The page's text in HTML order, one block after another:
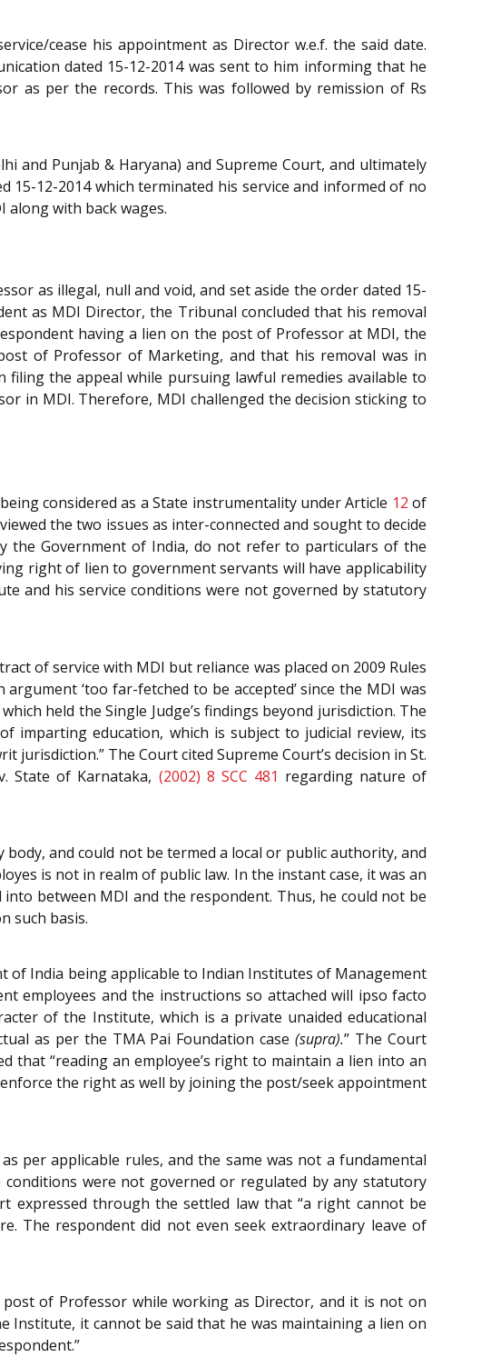
cease his appointment as Director w.e.f. the said date.
dated 15-12-2014 was sent to him informing that he
as per the records. This was followed by remission of Rs
and Punjab & Haryana) and Supreme Court, and ultimately
15-12-2014 which terminated his service and informed of no
with back wages.
as illegal, null and void, and set aside the order dated 15-
as MDI Director, the Tribunal concluded that his removal
having a lien on the post of Professor at MDI, the
of Professor of Marketing, and that his removal was in
the appeal while pursuing lawful remedies available to
in MDI. Therefore, MDI challenged the decision sticking to
considered as a State instrumentality under Article 12 of
the two issues as inter-connected and sought to decide
the Government of India, do not refer to particulars of the
right of lien to government servants will have applicability
and his service conditions were not governed by statutory
of service with MDI but reliance was placed on 2009 Rules
‘too far-fetched to be accepted’ since the MDI was
held the Single Judge’s findings beyond jurisdiction. The
imparting education, which is subject to judicial review, its
The Court cited Supreme Court’s decision in St.
State of Karnataka, (2002) 8 SCC 481 regarding nature of
and could not be termed a local or public authority, and
is not in realm of public law. In the instant case, it was an
between MDI and the respondent. Thus, he could not be
such basis.
of India being applicable to Indian Institutes of Management
employees and the instructions so attached will ipso facto
of the Institute, which is a private unaided educational
as per the TMA Pai Foundation case(supra).” The Court
that “reading an employee’s right to maintain a lien into an
the right as well by joining the post/seek appointment
per applicable rules, and the same was not a fundamental
were not governed or regulated by any statutory
through the settled law that “a right cannot be
The respondent did not even seek extraordinary leave of
of Professor while working as Director, and it is not on
Institute, it cannot be said that he was maintaining a lien on